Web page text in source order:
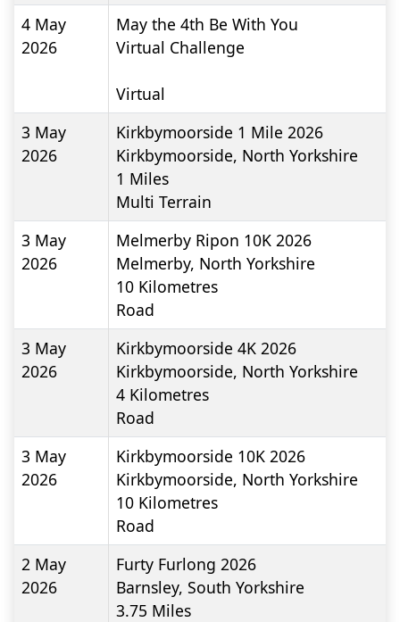
4 May
2026
May the 4th Be With You
Virtual Challenge
Virtual
3 May
2026
Kirkbymoorside 1 Mile 2026
Kirkbymoorside, North Yorkshire
1 Miles
Multi Terrain
3 May
2026
Melmerby Ripon 10K 2026
Melmerby, North Yorkshire
10 Kilometres
Road
3 May
2026
Kirkbymoorside 4K 2026
Kirkbymoorside, North Yorkshire
4 Kilometres
Road
3 May
2026
Kirkbymoorside 10K 2026
Kirkbymoorside, North Yorkshire
10 Kilometres
Road
2 May
2026
Furty Furlong 2026
Barnsley, South Yorkshire
3.75 Miles